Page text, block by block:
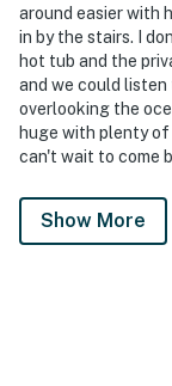
around easier with
in by the stairs. I
hot tub and the
and we could
overlooking the
huge with plenty
can't wait to come
Show More